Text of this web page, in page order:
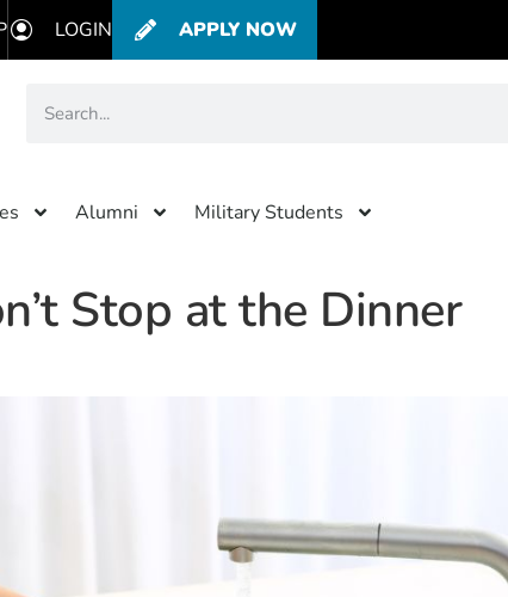
LOGIN APPLY NOW
Alumni Military Students
Stop at the Dinner